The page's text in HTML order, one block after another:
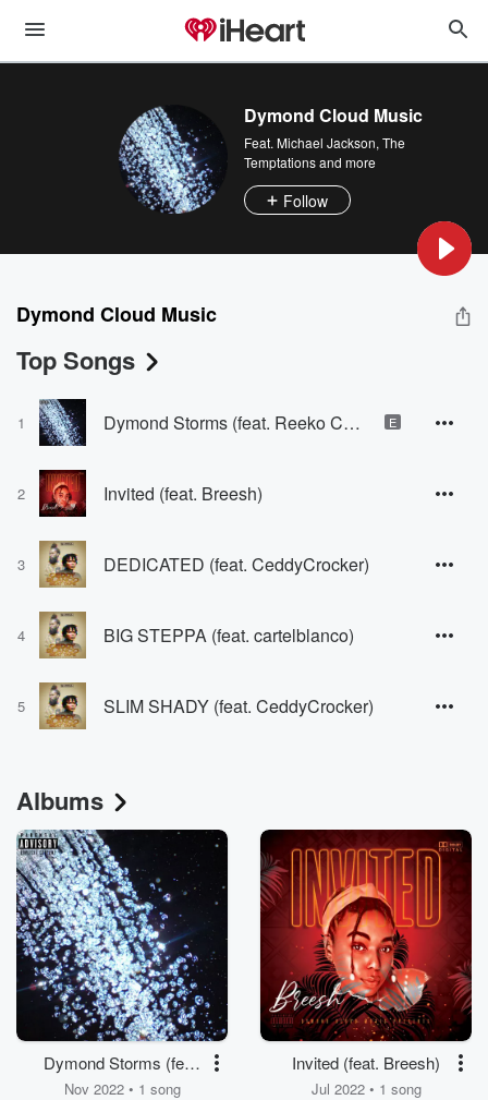
Dymond Cloud Music
Feat. Michael Jackson, The
Temptationsand more
Follow
Dymond Cloud Music
Top Songs
1 Dymond Storms (feat. Reeko Chambers, V. Marquis & 2 Famous) E
2 Invited (feat. Breesh)
3 DEDICATED (feat. CeddyCrocker)
4 BIG STEPPA (feat. cartelblanco)
5 SLIM SHADY (feat. CeddyCrocker)
Albums
Dymond Storms (feat.
Reeko Chambers, V.
Nov 2022 • 1 song
Invited (feat. Breesh)
Jul 2022 • 1 song